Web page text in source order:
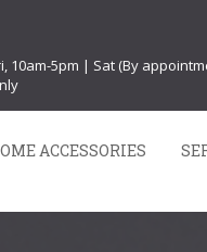
10am-5pm | Sat (By
ACCESSORIES